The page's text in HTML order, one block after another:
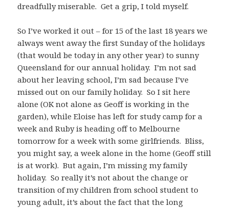
dreadfully miserable. Get a grip, I told myself.
So I’ve worked it out – for 15 of the last 18 years we
always went away the first Sunday of the holidays
(that would be today in any other year) to sunny
Queensland for our annual holiday. I’m not sad
about her leaving school, I’m sad because I’ve
missed out on our family holiday. So I sit here
alone (OK not alone as Geoff is working in the
garden), while Eloise has left for study camp for a
week and Ruby is heading off to Melbourne
tomorrow for a week with some girlfriends. Bliss,
you might say, a week alone in the home (Geoff still
is at work). But again, I’m missing my family
holiday. So really it’s not about the change or
transition of my children from school student to
young adult, it’s about the fact that the long